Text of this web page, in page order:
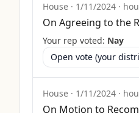
House · 1/11/2024 ·
On Agreeing to the
Your rep voted: Nay
Open vote (your
House · 1/11/2024 ·
On Motion to